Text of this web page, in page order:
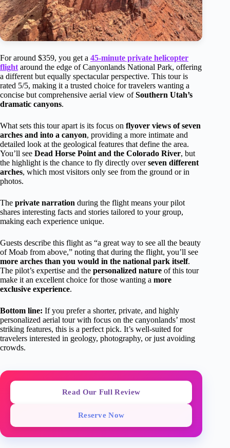
For around $359, you get a 45-minute private helicopter
flight around the edge of Canyonlands National Park, offering
a different but equally spectacular perspective. This tour is
rated 5/5, making it a trusted choice for travelers wanting a
concise but comprehensive aerial view ofSouthern Utah’s
dramatic canyons.
What sets this tour apart is its focus on flyover views of seven
arches and into a canyon, providing a more intimate and
detailed look at the geological features that define the area.
You’ll see Dead Horse Point and the Colorado River, but
the highlight is the chance to fly directly overseven different
arches, which most visitors only see from the ground or in
photos.
The private narration during the flight means your pilot
shares interesting facts and stories tailored to your group,
making each experience unique.
Guests describe this flight as “a great way to see all the beauty
of Moab from above,” noting that during the flight, you’ll see
more arches than you would in the national park itself.
The pilot’s expertise and the personalized nature of this tour
make it an excellent choice for those wanting a more
exclusive experience.
Bottom line: If you prefer a shorter, private, and highly
personalized aerial tour with focus on the canyonlands’ most
striking features, this is a perfect pick. It’s well-suited for
travelers interested in geology, photography, or just avoiding
crowds.
Read Our Full Review
Reserve Now